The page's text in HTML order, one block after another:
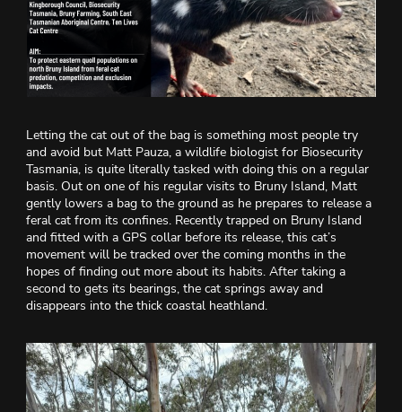
Letting the cat out of the bag is something most people try
and avoid but Matt Pauza, a wildlife biologist for Biosecurity
Tasmania, is quite literally tasked with doing this on a regular
basis. Out on one of his regular visits to Bruny Island, Matt
gently lowers a bag to the ground as he prepares to release a
feral cat from its confines. Recently trapped on Bruny Island
and fitted with a GPS collar before its release, this cat’s
movement will be tracked over the coming months in the
hopes of finding out more about its habits. After taking a
second to gets its bearings, the cat springs away and
disappears into the thick coastal heathland.